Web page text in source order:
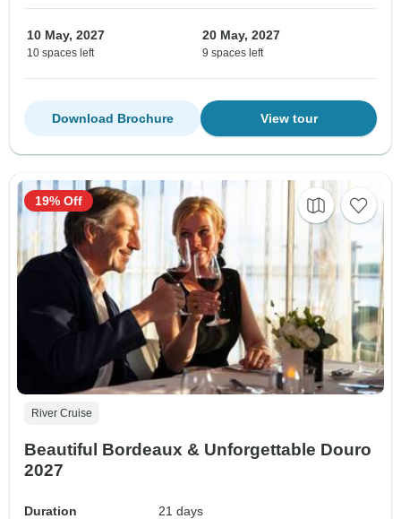
10 May, 2027
10 spaces left
20 May, 2027
9 spaces left
View tour
Download Brochure
River Cruise
Beautiful Bordeaux & Unforgettable Douro
2027
Duration 21 days
19% Off